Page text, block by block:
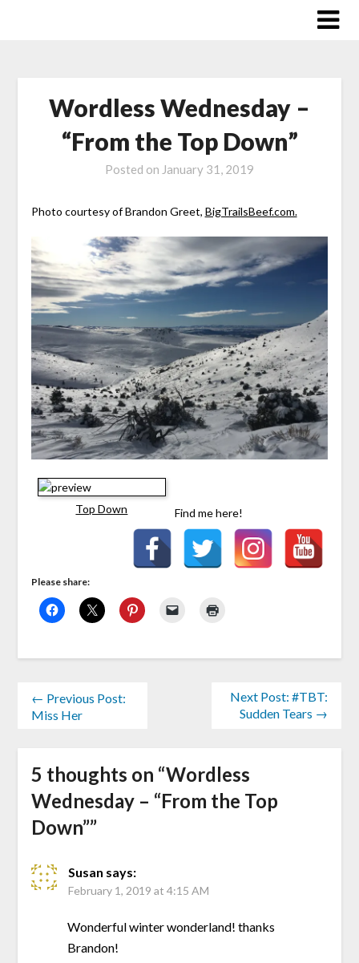
Wordless Wednesday –
“From the Top Down”
Posted on January 31, 2019
Photo courtesy of Brandon Greet, BigTrailsBeef.com.
Top Down Find me here!
Please share:
← Previous Post:
Miss Her
Next Post: #TBT:
Sudden Tears →
5 thoughts on “Wordless
Wednesday – “From the Top
Down””
Susan says:
February 1, 2019 at 4:15 AM
Wonderful winter wonderland! thanks
Brandon!